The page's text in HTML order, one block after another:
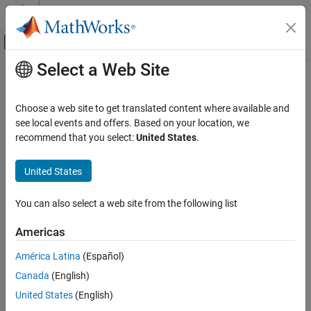
Skip to content
Off-Canvas Navigation Menu Toggle
Documentation Home
Communications Toolbox
Propagation and Channel Models
winner2.wim
Syntax
Examples
Input Arguments
Output Arguments
More About
Main Content
winner2.wim
Generate channel coefficients using WINNER II channel model
Syntax
[chanCoef,pathDelays] = winner2.wim(cfgWim,cfgLayout)
winner2.wim(cfgWim,cfgLayout)
[chanCoef,pathDelays,finalCond] =
Description
Select a Web Site
Choose a web site to get translated content where available and
see local events and offers. Based on your location, we
recommend that you select:United States.
United States
You can also select a web site from the following list
Americas
América Latina (Español)
Canada (English)
United States (English)